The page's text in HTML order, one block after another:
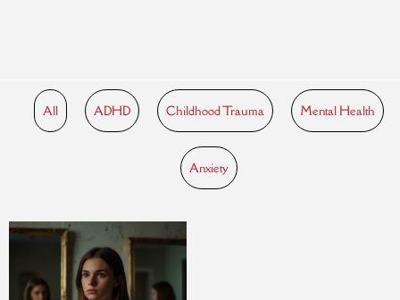
All ADHD Childhood Trauma Mental Health
Anxiety